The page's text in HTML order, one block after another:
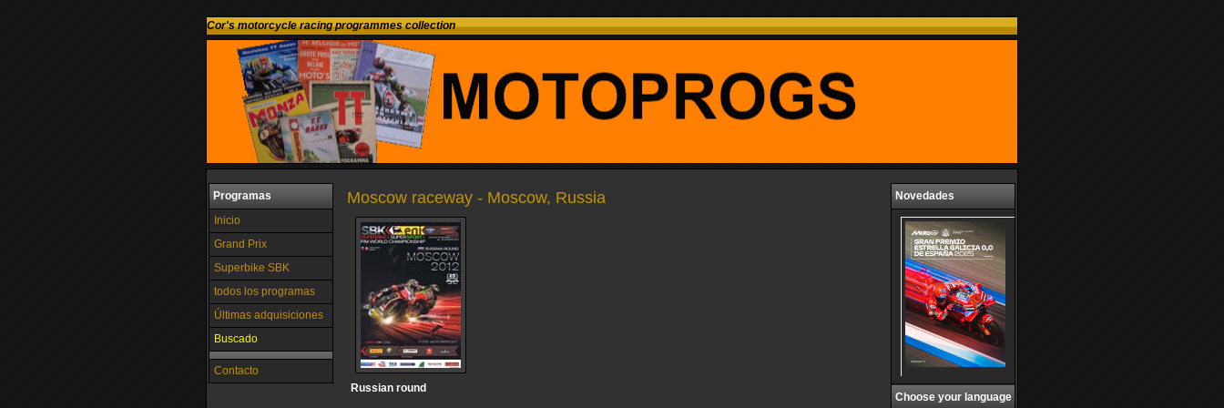
Cor's motorcycle racing programmes collection
Programas
Inicio
Grand Prix
Superbike SBK
todos los programas
Últimas adquisiciones
Buscado
Contacto
Moscow raceway - Moscow, Russia
Russian round
Novedades
Choose your language